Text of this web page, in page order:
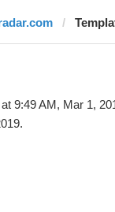
at 9:49 AM, Mar 1,